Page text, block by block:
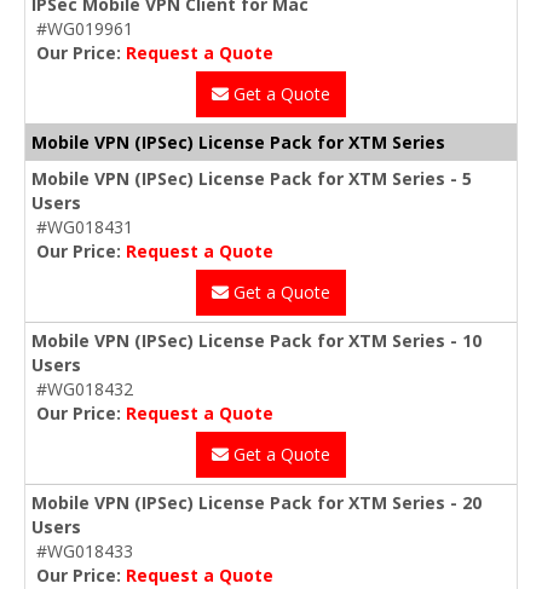
IPSec Mobile VPN Client for Mac
#WG019961
Our Price: Request a Quote
Get a Quote
Mobile VPN (IPSec) License Pack for XTM Series
Mobile VPN (IPSec) License Pack for XTM Series - 5
Users
#WG018431
Our Price: Request a Quote
Get a Quote
Mobile VPN (IPSec) License Pack for XTM Series - 10
Users
#WG018432
Our Price: Request a Quote
Get a Quote
Mobile VPN (IPSec) License Pack for XTM Series - 20
Users
#WG018433
Our Price: Request a Quote